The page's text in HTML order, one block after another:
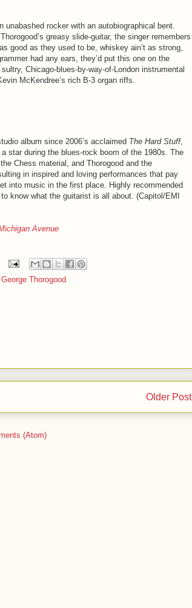
unabashed rocker with an autobiographical bent.
greasy slide-guitar, the singer remembers
good as they used to be, whiskey ain’t as strong,
had any ears, they’d put this one on the
Chicago-blues-by-way-of-London instrumental
McKendree’s rich B-3 organ riffs.
album since 2006’s acclaimed The Hard Stuff,
star during the blues-rock boom of the 1980s. The
Chess material, and Thorogood and the
in inspired and loving performances that pay
into music in the first place. Highly recommended
know what the guitarist is all about. (Capitol/EMI
Avenue
George Thorogood
Older Post
(Atom)